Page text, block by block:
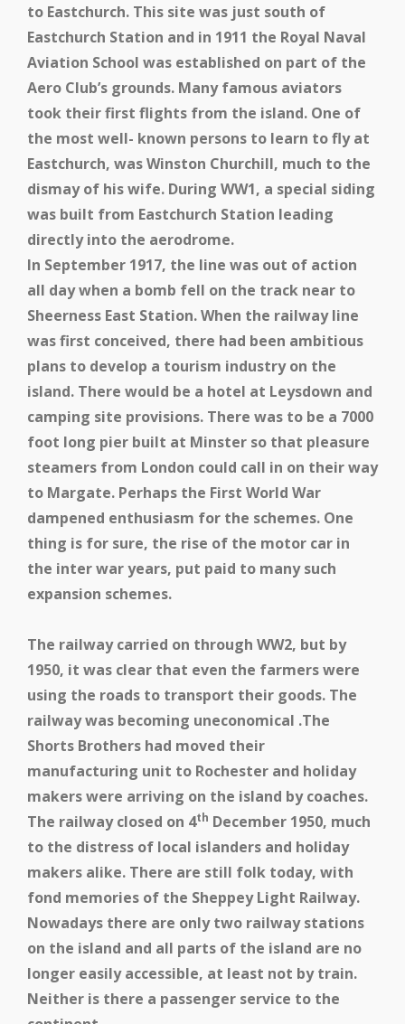
to Eastchurch. This site was just south of
Eastchurch Station and in 1911 the Royal Naval
Aviation School was established on part of the
Aero Club’s grounds. Many famous aviators
took their first flights from the island. One of
the most well- known persons to learn to fly at
Eastchurch, was Winston Churchill, much to the
dismay of his wife. During WW1, a special siding
was built from Eastchurch Station leading
directly into the aerodrome.
In September 1917, the line was out of action
all day when a bomb fell on the track near to
Sheerness East Station.When the railway line
was first conceived, there had been ambitious
plans to develop a tourism industry on the
island. There would be a hotel at Leysdown and
camping site provisions. There was to be a 7000
foot long pier built at Minster so that pleasure
steamers from London could call in on their way
to Margate. Perhaps the First World War
dampened enthusiasm for the schemes. One
thing is for sure, the rise of the motor car in
the inter war years, put paid to many such
expansion schemes.
The railway carried on through WW2, but by
1950, it was clear that even the farmers were
using the roads to transport their goods. The
railway was becoming uneconomical .The
Shorts Brothers had moved their
manufacturing unit to Rochester and holiday
makers were arriving on the island by coaches.
The railway closed on 4th December 1950, much
to the distress of local islanders and holiday
makers alike. There are still folk today, with
fond memories of the Sheppey Light Railway.
Nowadays there are only two railway stations
on the island and all parts of the island are no
longer easily accessible, at least not by train.
Neither is there a passenger service to the